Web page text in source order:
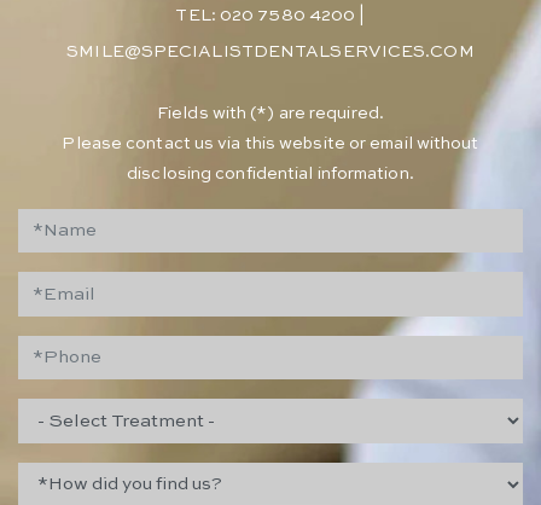
TEL: 020 7580 4200
SMILE@SPECIALISTDENTALSERVICES.COM
​Fields with (*) are required.
Please contact us via this website or email without
disclosing confidential information.